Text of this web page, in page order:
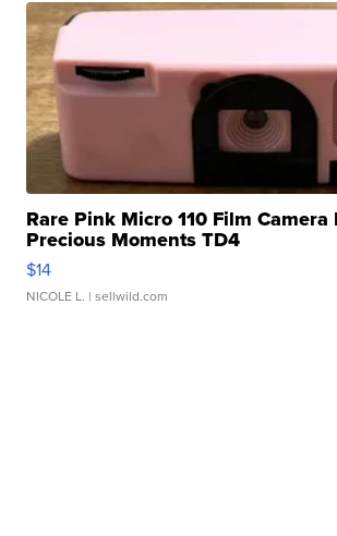
Rare Pink Micro 110 Film Camera
Precious Moments TD4
$14
NICOLE L. | sellwild.com